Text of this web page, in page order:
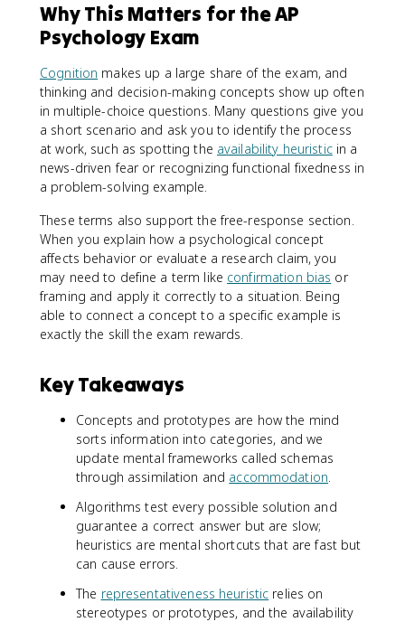
Why This Matters for the AP
Psychology Exam
Cognition makes up a large share of the exam, and
thinking and decision-making concepts show up often
in multiple-choice questions. Many questions give you
a short scenario and ask you to identify the process
at work, such as spotting the availability heuristicin a
news-driven fear or recognizing functional fixedness in
a problem-solving example.
These terms also support the free-response section.
When you explain how a psychological concept
affects behavior or evaluate a research claim, you
may need to define a term like confirmation bias or
framing and apply it correctly to a situation. Being
able to connect a concept to a specific example is
exactly the skill the exam rewards.
Key Takeaways
Concepts and prototypes are how the mind
sorts information into categories, and we
update mental frameworks called schemas
through assimilation and accommodation.
Algorithms test every possible solution and
guarantee a correct answer but are slow;
heuristics are mental shortcuts that are fast but
can cause errors.
The representativeness heuristic relies on
stereotypes or prototypes, and the availability